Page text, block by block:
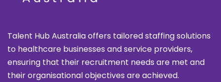
Talent Hub Australia offers tailored staffing solutions
to healthcare businesses and service providers,
ensuring that their recruitment needs are met and
their organisational objectives are achieved.